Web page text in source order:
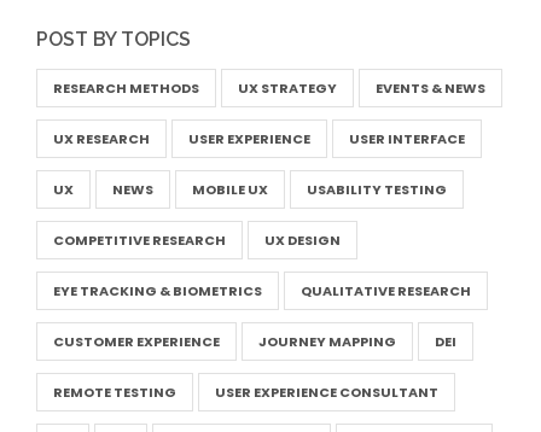
POST BY TOPICS
RESEARCH METHODS UX STRATEGY EVENTS & NEWS
UX RESEARCH USER EXPERIENCE USER INTERFACE
UX NEWS MOBILE UX USABILITY TESTING
COMPETITIVE RESEARCH UX DESIGN
EYE TRACKING & BIOMETRICS QUALITATIVE RESEARCH
CUSTOMER EXPERIENCE JOURNEY MAPPING DEI
REMOTE TESTING USER EXPERIENCE CONSULTANT